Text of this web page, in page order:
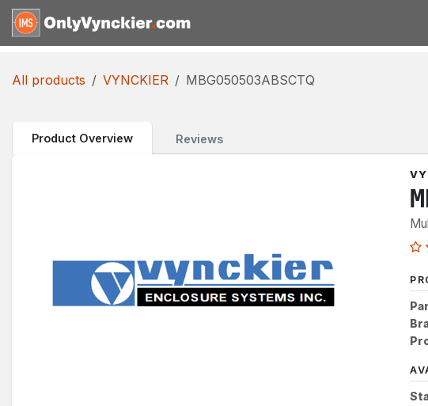
Skip to Content
All products VYNCKIER MBG050503ABSCTQ
Product Overview Reviews